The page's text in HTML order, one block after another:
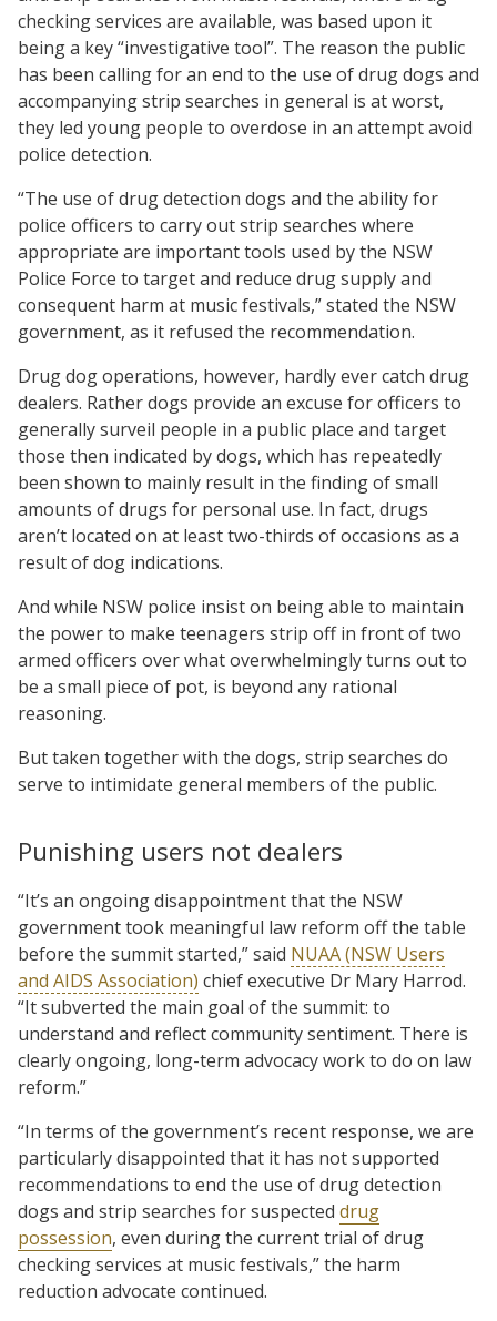
checking services are available, was based upon it
being a key “investigative tool”. The reason the public
has been calling for an end to the use of drug dogs and
accompanying strip searches in general is at worst,
they led young people to overdose in an attempt avoid
police detection.
“The use of drug detection dogs and the ability for
police officers to carry out strip searches where
appropriate are important tools used by the NSW
Police Force to target and reduce drug supply and
consequent harm at music festivals,” stated the NSW
government, as it refused the recommendation.
Drug dog operations, however, hardly ever catch drug
dealers. Rather dogs provide an excuse for officers to
generally surveil people in a public place and target
those then indicated by dogs, which has repeatedly
been shown to mainly result in the finding of small
amounts of drugs for personal use. In fact, drugs
aren’t located on at least two-thirds of occasions as a
result of dog indications.
And while NSW police insist on being able to maintain
the power to make teenagers strip off in front of two
armed officers over what overwhelmingly turns out to
be a small piece of pot, is beyond any rational
reasoning.
But taken together with the dogs, strip searches do
serve to intimidate general members of the public.
Punishing users not dealers
“It’s an ongoing disappointment that the NSW
government took meaningful law reform off the table
before the summit started,” said NUAA (NSW Users
and AIDS Association) chief executive Dr Mary Harrod.
“It subverted the main goal of the summit: to
understand and reflect community sentiment. There is
clearly ongoing, long-term advocacy work to do on law
reform.”
“In terms of the government’s recent response, we are
particularly disappointed that it has not supported
recommendations to end the use of drug detection
dogs and strip searches for suspected drug
possession, even during the current trial of drug
checking services at music festivals,” the harm
reduction advocate continued.